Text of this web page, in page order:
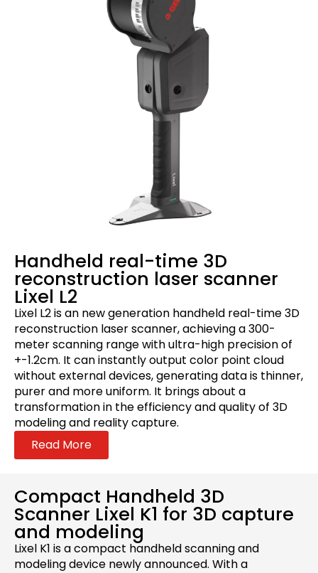
Handheld real-time 3D
reconstruction laser scanner
Lixel L2
Lixel L2 is an new generation handheld real-time 3D
reconstruction laser scanner, achieving a 300-
meter scanning range with ultra-high precision of
+-1.2cm. It can instantly output color point cloud
without external devices, generating data is thinner,
purer and more uniform. It brings about a
transformation in the efficiency and quality of 3D
modeling and reality capture.
Read More
Compact Handheld 3D
Scanner Lixel K1 for 3D capture
and modeling
Lixel K1 is a compact handheld scanning and
modeling device newly announced. With a